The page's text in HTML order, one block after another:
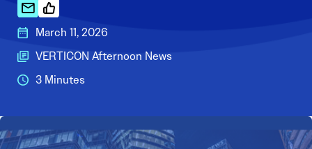
March 11, 2026
VERTICON Afternoon News
3 Minutes